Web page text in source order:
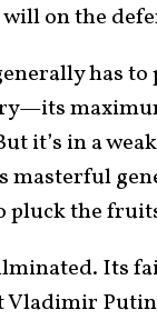
on the
has to
it’s in a
masterful
pluck the
Its
Vladimir